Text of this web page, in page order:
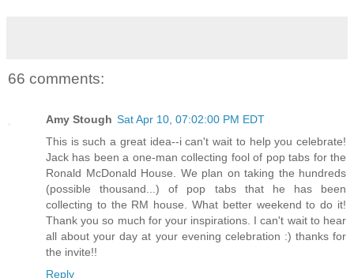
66 comments:
Amy Stough Sat Apr 10, 07:02:00 PM EDT
This is such a great idea--i can't wait to help you celebrate!
Jack has been a one-man collecting fool of pop tabs for the
Ronald McDonald House. We plan on taking the hundreds
(possible thousand...) of pop tabs that he has been
collecting to the RM house. What better weekend to do it!
Thank you so much for your inspirations. I can't wait to hear
all about your day at your evening celebration :) thanks for
the invite!!
Reply